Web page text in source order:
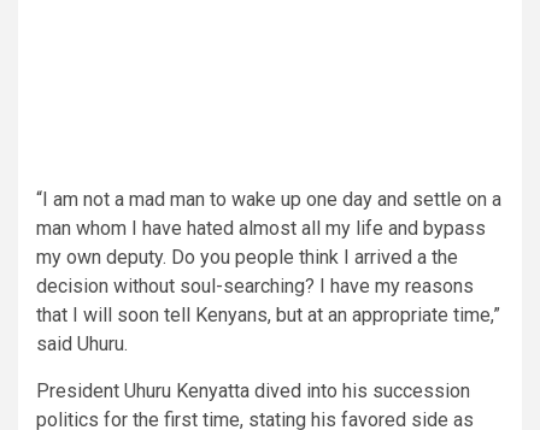
“I am not a mad man to wake up one day and settle on a
man whom I have hated almost all my life and bypass
my own deputy. Do you people think I arrived a the
decision without soul-searching? I have my reasons
that I will soon tell Kenyans, but at an appropriate time,”
said Uhuru.
President Uhuru Kenyatta dived into his succession
politics for the first time, stating his favored side as